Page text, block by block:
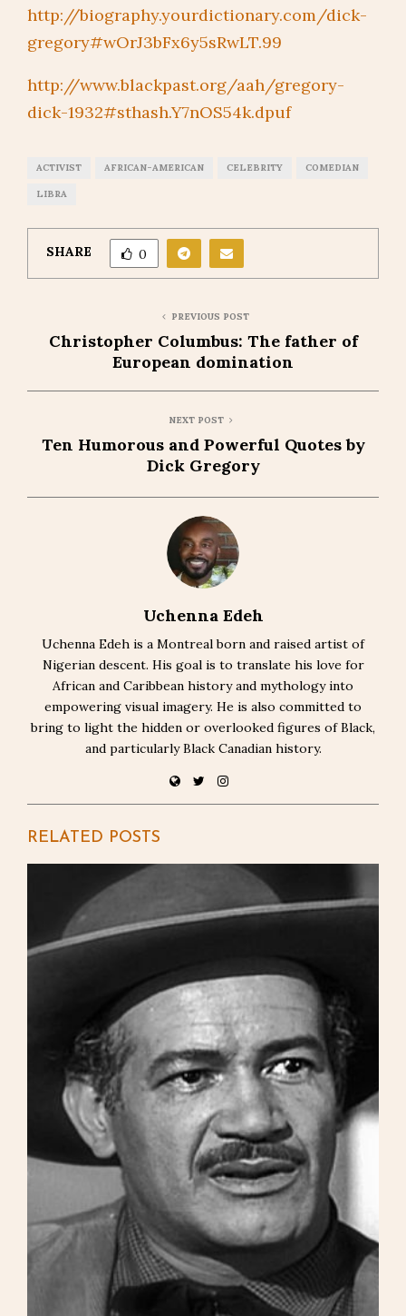
http://biography.yourdictionary.com/dick-
gregory#wOrJ3bFx6y5sRwLT.99
http://www.blackpast.org/aah/gregory-
dick-1932#sthash.Y7nOS54k.dpuf
ACTIVIST AFRICAN-AMERICAN CELEBRITY COMEDIAN
LIBRA
SHARE 0
PREVIOUS POST
Christopher Columbus: The father of
European domination
NEXT POST
Ten Humorous and Powerful Quotes by
Dick Gregory
Uchenna Edeh
Uchenna Edeh is a Montreal born and raised artist of
Nigerian descent. His goal is to translate his love for
African and Caribbean history and mythology into
empowering visual imagery. He is also committed to
bring to light the hidden or overlooked figures of Black,
and particularly Black Canadian history.
RELATED POSTS